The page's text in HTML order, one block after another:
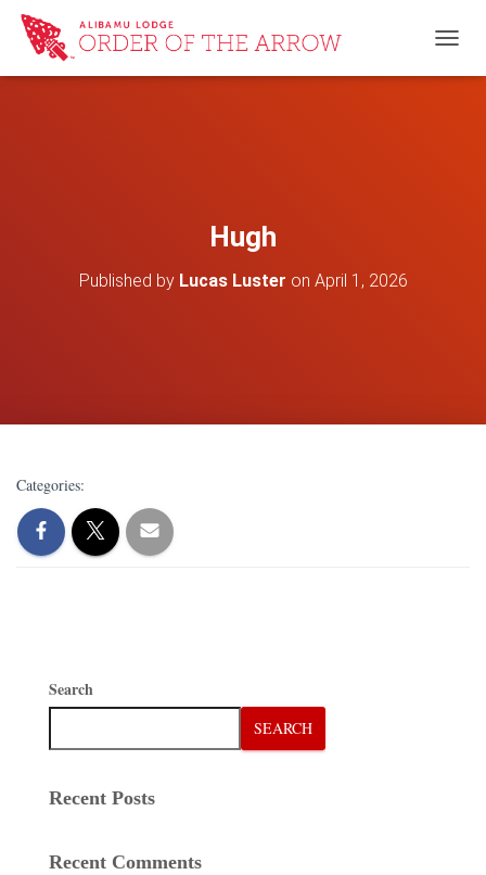
Hugh
Published by Lucas Luster on April 1, 2026
Categories:
Search
SEARCH
Recent Posts
Recent Comments